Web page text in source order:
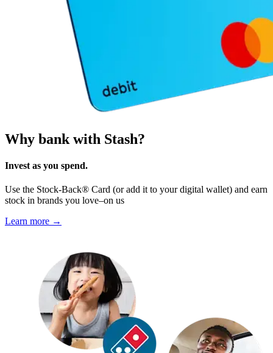
Why bank with Stash?
Invest as you spend.
Use the Stock-Back® Card (or add it to your digital wallet) and earn
stock in brands you love–on us
Learn more →